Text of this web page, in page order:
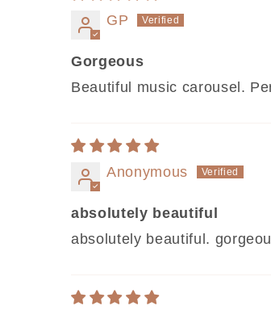
GP
Gorgeous
Beautiful music carousel.
Anonymous
absolutely beautiful
absolutely beautiful.